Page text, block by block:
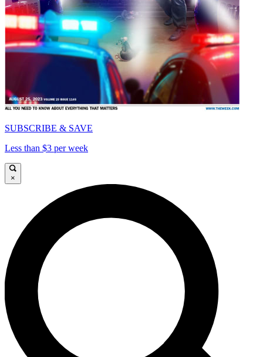
SUBSCRIBE & SAVE
Less than $3 per week
×